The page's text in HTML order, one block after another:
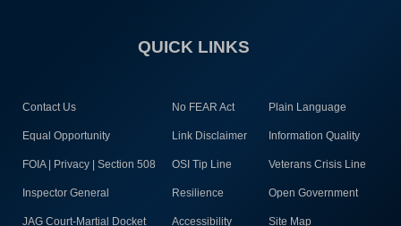
QUICK LINKS
Contact Us No FEAR Act Plain Language
Equal Opportunity Link Disclaimer Information Quality
FOIA | Privacy | Section 508 OSI Tip Line Veterans Crisis Line
Inspector General Resilience Open Government
JAG Court-Martial Docket Accessibility Site Map